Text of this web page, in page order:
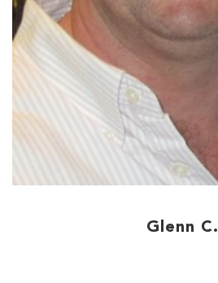
Glenn C.